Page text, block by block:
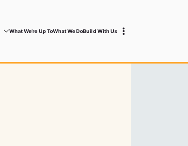
What We’re Up ToWhat We DoBuild With Us